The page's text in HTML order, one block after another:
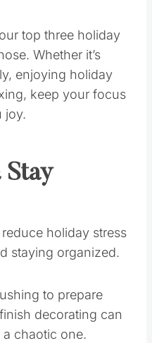
top three holiday
Whether it’s
enjoying holiday
keep your focus
joy.
Stay
holiday stress
staying organized.
to prepare
decorating can
chaotic one.